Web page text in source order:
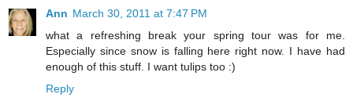
Ann March 30, 2011 at 7:47 PM
what a refreshing break your spring tour was for me.
Especially since snow is falling here right now. I have had
enough of this stuff. I want tulips too :)
Reply